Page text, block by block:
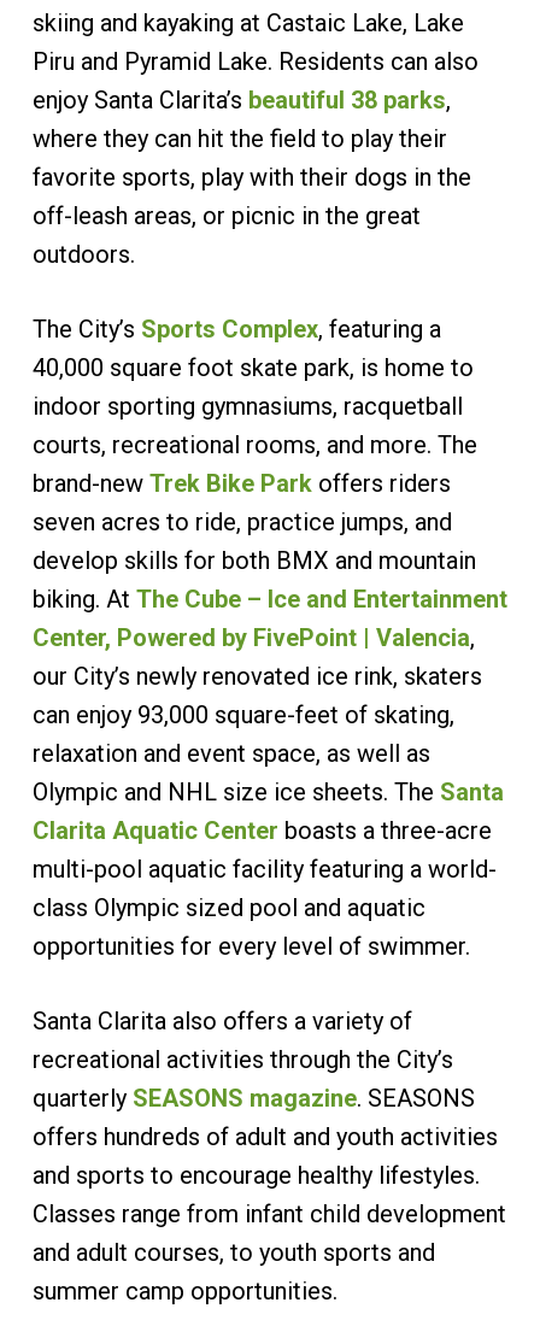
skiing and kayaking at Castaic Lake, Lake
Piru and Pyramid Lake. Residents can also
enjoy Santa Clarita’s beautiful 38 parks,
where they can hit the field to play their
favorite sports, play with their dogs in the
off-leash areas, or picnic in the great
outdoors.
The City’s Sports Complex, featuring a
40,000 square foot skate park, is home to
indoor sporting gymnasiums, racquetball
courts, recreational rooms, and more. The
brand-new Trek Bike Parkoffers riders
seven acres to ride, practice jumps, and
develop skills for both BMX and mountain
biking. At The Cube – Ice and Entertainment
Center, Powered by FivePoint | Valencia,
our City’s newly renovated ice rink, skaters
can enjoy 93,000 square-feet of skating,
relaxation and event space, as well as
Olympic and NHL size ice sheets. The Santa
Clarita Aquatic Center boasts a three-acre
multi-pool aquatic facility featuring a world-
class Olympic sized pool and aquatic
opportunities for every level of swimmer.
Santa Clarita also offers a variety of
recreational activities through the City’s
quarterly SEASONS magazine. SEASONS
offers hundreds of adult and youth activities
and sports to encourage healthy lifestyles.
Classes range from infant child development
and adult courses, to youth sports and
summer camp opportunities.